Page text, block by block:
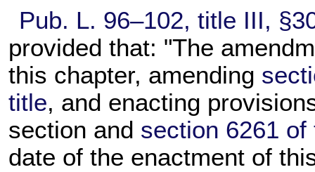
Pub. L. 96–102, title III,
provided that: "The
this chapter, amending
title, and enacting
section and section 6261 of
date of the enactment of